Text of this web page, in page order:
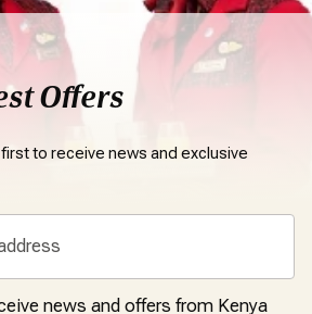
Offers
to receive news and exclusive
news and offers from Kenya